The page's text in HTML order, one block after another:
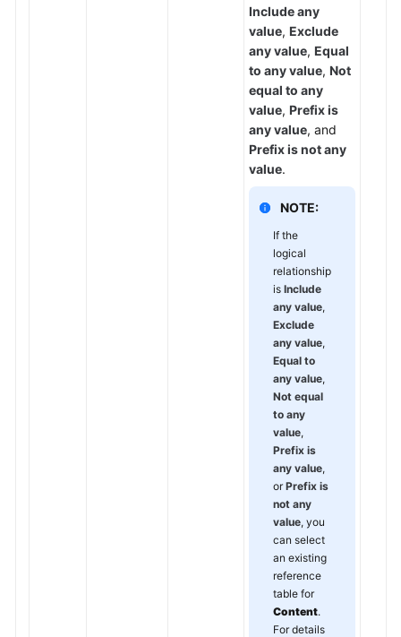
Include any
value, Exclude
any value, Equal
to any value, Not
equal to any
value, Prefix is
any value, and
Prefix is not any
value.
NOTE:
If the
logical
relationship
is Include
any value,
Exclude
any value,
Equal to
any value,
Not equal
to any
value,
Prefix is
any value,
orPrefix is
not any
value, you
can select
an existing
reference
table for
Content.
For details